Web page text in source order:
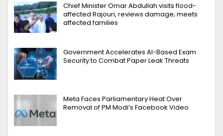
Chief Minister Omar Abdullah visits flood-
affected Rajouri, reviews damage; meets
affected families
Government Accelerates AI-Based Exam
Security to Combat Paper Leak Threats
Meta Faces Parliamentary Heat Over
Removal of PM Modi’s Facebook Video